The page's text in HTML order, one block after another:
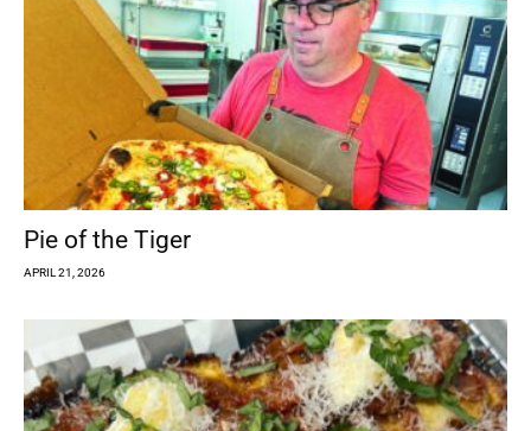
Pie of the Tiger
APRIL 21, 2026